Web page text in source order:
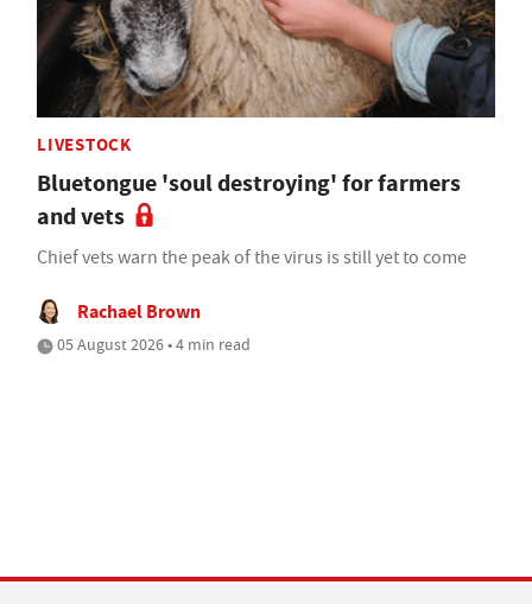
LIVESTOCK
Bluetongue 'soul destroying' for farmers
and vets
Chief vets warn the peak of the virus is still yet to come
Rachael Brown
05 August 2026 • 4 min read